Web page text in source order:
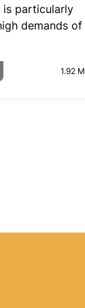
is particularly
demands of
1.92